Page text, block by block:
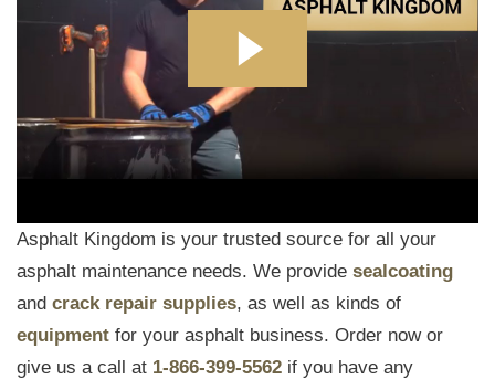
Asphalt Kingdom is your trusted source for all your
asphalt maintenance needs. We provide sealcoating
and crack repair supplies, as well as kinds of
equipment for your asphalt business. Order now or
give us a call at 1-866-399-5562 if you have any